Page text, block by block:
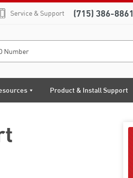
Service & Support (715) 386-8861
Product & Install Support